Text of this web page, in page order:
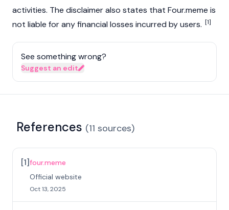
activities. The disclaimer also states that Four.meme is
not liable for any financial losses incurred by users. [1]
See something wrong?
Suggest an edit
References (11 sources)
[1]four.meme
Official website
Oct 13, 2025